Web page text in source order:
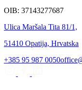
OIB: 37143277687
Ulica Maršala Tita 81/1,
51410 Opatija, Hrvatska
+385 95 987 0050